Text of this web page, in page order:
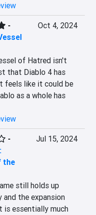
-
Oct 4, 2024
of Hatred isn't
that Diablo 4 has
feels like it could be
as a whole has
-
the
Jul 15, 2024
still holds up
and the expansion
is essentially much